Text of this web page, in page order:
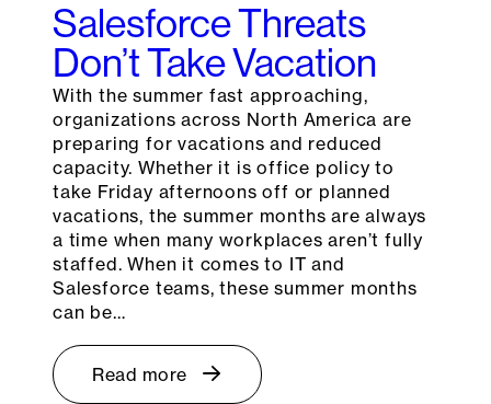
Salesforce Threats
Don’t Take Vacation
With the summer fast approaching,
organizations across North America are
preparing for vacations and reduced
capacity. Whether it is office policy to
take Friday afternoons off or planned
vacations, the summer months are always
a time when many workplaces aren’t fully
staffed. When it comes to IT and
Salesforce teams, these summer months
can be…
Read more